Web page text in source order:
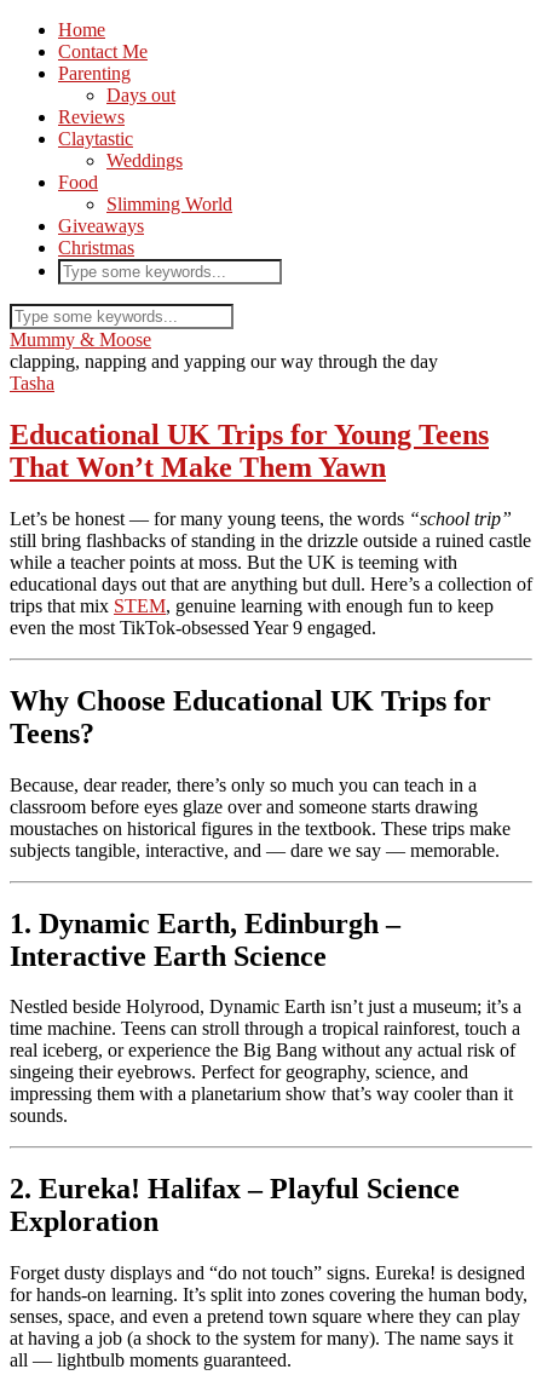
Home
Contact Me
Parenting
Days out
Reviews
Claytastic
Weddings
Food
Slimming World
Giveaways
Christmas
Mummy & Moose
clapping, napping and yapping our way through the day
Tasha
Educational UK Trips for Young Teens
That Won’t Make Them Yawn
Let’s be honest — for many young teens, the words “school trip”
still bring flashbacks of standing in the drizzle outside a ruined castle
while a teacher points at moss. But the UK is teeming with
educational days out that are anything but dull. Here’s a collection of
trips that mix STEM, genuine learning with enough fun to keep
even the most TikTok-obsessed Year 9 engaged.
Why Choose Educational UK Trips for
Teens?
Because, dear reader, there’s only so much you can teach in a
classroom before eyes glaze over and someone starts drawing
moustaches on historical figures in the textbook. These trips make
subjects tangible, interactive, and — dare we say — memorable.
1. Dynamic Earth, Edinburgh –
Interactive Earth Science
Nestled beside Holyrood, Dynamic Earth isn’t just a museum; it’s a
time machine. Teens can stroll through a tropical rainforest, touch a
real iceberg, or experience the Big Bang without any actual risk of
singeing their eyebrows. Perfect for geography, science, and
impressing them with a planetarium show that’s way cooler than it
sounds.
2. Eureka! Halifax – Playful Science
Exploration
Forget dusty displays and “do not touch” signs. Eureka! is designed
for hands-on learning. It’s split into zones covering the human body,
senses, space, and even a pretend town square where they can play
at having a job (a shock to the system for many). The name says it
all — lightbulb moments guaranteed.